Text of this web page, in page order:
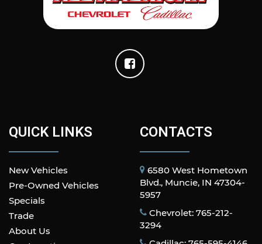
QUICK LINKS
New Vehicles
Pre-Owned Vehicles
Specials
Trade
About Us
CONTACTS
6580 West Hometown
Blvd., Muncie, IN 47304-
5957
Chevrolet: 765-212-
3294